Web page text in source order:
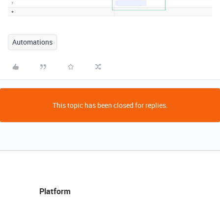
Automations
This topic has been closed for replies.
Platform